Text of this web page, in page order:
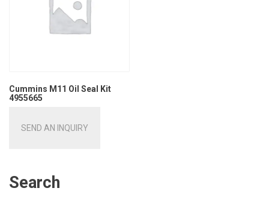
Cummins M11 Oil Seal Kit
4955665
SEND AN INQUIRY
Search